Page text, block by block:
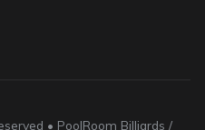
• PoolRoom Billiards /